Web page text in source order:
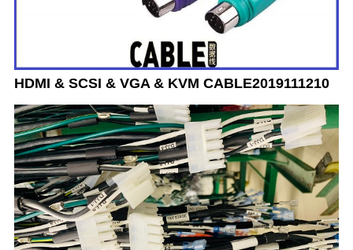
HDMI & SCSI & VGA & KVM CABLE2019111210